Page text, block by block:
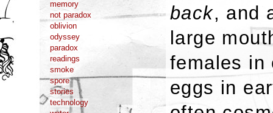
memory
not paradox
oblivion
odyssey
paradox
readings
smoke
spore
stories
technology
back, and
large
females in
eggs in